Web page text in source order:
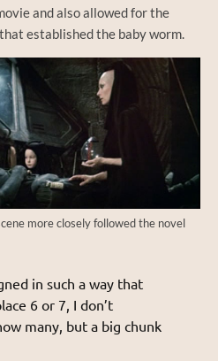
and also allowed for the
established the baby worm.
more closely followed the novel
in such a way that
6 or 7, I don’t
many, but a big chunk